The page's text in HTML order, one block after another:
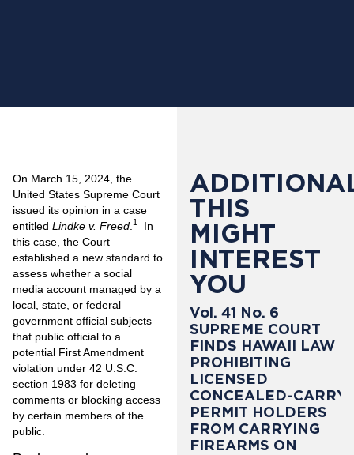
On March 15, 2024, the
United States Supreme Court
issued its opinion in a case
entitled Lindke v. Freed 1
In
this case, the Court
established a new standard to
assess whether a social
media account managed by a
local, state, or federal
government official subjects
that public official to a
potential First Amendment
violation under 42 U.S.C.
section 1983 for deleting
comments or blocking access
by certain members of the
public.
THIS
MIGHT
INTEREST
YOU
Vol. 41 No. 6
SUPREME COURT
FINDS HAWAII LAW
PROHIBITING
LICENSED
CONCEALED-CARRY
PERMIT HOLDERS
FROM CARRYING
FIREARMS ON